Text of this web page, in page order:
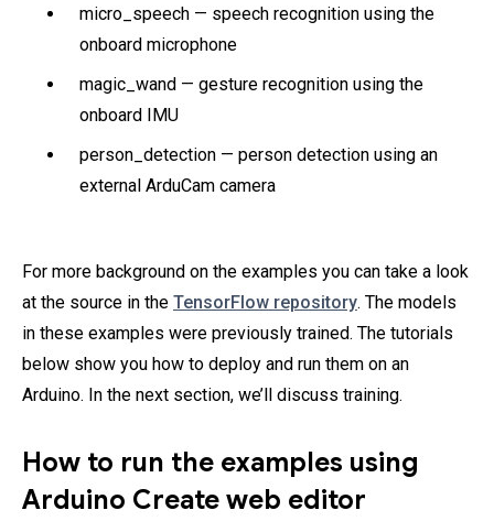
micro_speech — speech recognition using the
onboard microphone
magic_wand — gesture recognition using the
onboard IMU
person_detection — person detection using an
external ArduCam camera
For more background on the examples you can take a look
at the source in the TensorFlow repository. The models
in these examples were previously trained. The tutorials
below show you how to deploy and run them on an
Arduino. In the next section, we’ll discuss training.
How to run the examples using
Arduino Create web editor